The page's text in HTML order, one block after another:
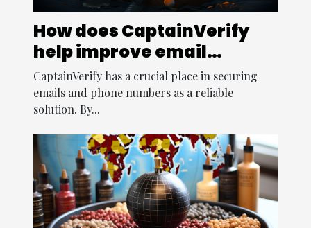
How does CaptainVerify
help improve email
security ?
CaptainVerify has a crucial place in securing
emails and phone numbers as a reliable
solution. By...